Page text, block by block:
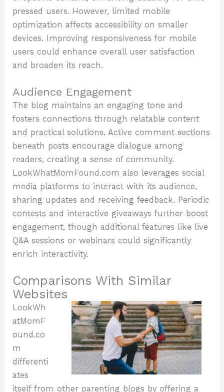
pressed users. However, limited mobile
optimization affects accessibility on smaller
devices. Improving responsiveness for mobile
users could enhance overall user satisfaction
and broaden its reach.
Audience Engagement
The blog maintains an engaging tone and
fosters connections through relatable content
and practical solutions. Active comment sections
beneath posts encourage dialogue among
readers, creating a sense of community.
LookWhatMomFound.com also leverages social
media platforms to interact with its audience,
sharing updates and receiving feedback. Periodic
contests and interactive giveaways further boost
engagement, though additional features like live
Q&A sessions or webinars could significantly
enrich interactivity.
Comparisons With Similar
Websites
LookWh
atMomF
ound.co
m
differenti
ates
itself from other parenting blogs by offering a